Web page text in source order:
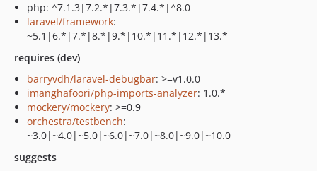
php: ^7.1.3|7.2.*|7.3.*|7.4.*|^8.0
laravel/framework:
~5.1|6.*|7.*|8.*|9.*|10.*|11.*|12.*|13.*
requires (dev)
barryvdh/laravel-debugbar: >=v1.0.0
imanghafoori/php-imports-analyzer: 1.0.*
mockery/mockery: >=0.9
orchestra/testbench:
~3.0|~4.0|~5.0|~6.0|~7.0|~8.0|~9.0|~10.0
suggests